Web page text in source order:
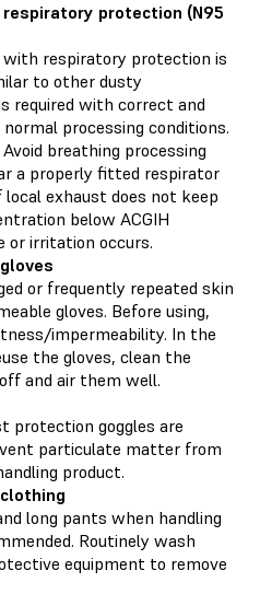
protection (N95
with respiratory protection is
to other dusty
required with correct and
processing conditions.
breathing processing
a properly fitted respirator
local exhaust does not keep
below ACGIH
or irritation occurs.
or frequently repeated skin
gloves. Before using,
impermeability. In the
the gloves, clean the
and air them well.
protection goggles are
particulate matter from
product.
long pants when handling
Routinely wash
equipment to remove